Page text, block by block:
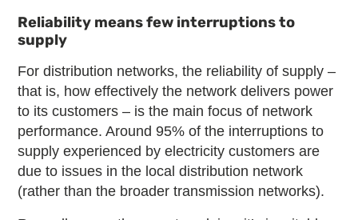
Reliability means few interruptions to
supply
For distribution networks, the reliability of supply –
that is, how effectively the network delivers power
to its customers – is the main focus of network
performance. Around 95% of the interruptions to
supply experienced by electricity customers are
due to issues in the local distribution network
(rather than the broader transmission networks).